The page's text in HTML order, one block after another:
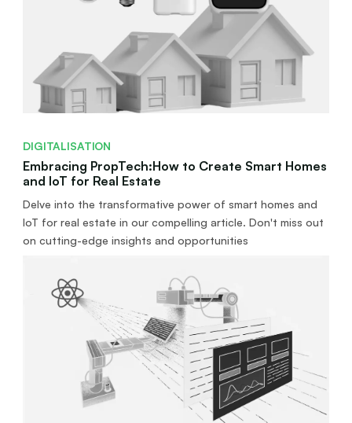
DIGITALISATION
Embracing PropTech:How to Create Smart Homes
and IoT for Real Estate
Delve into the transformative power of smart homes and
IoT for real estate in our compelling article. Don't miss out
on cutting-edge insights and opportunities